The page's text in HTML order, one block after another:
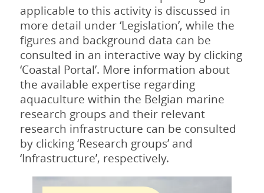
applicable to this activity is discussed in
more detail under ‘Legislation’, while the
figures and background data can be
consulted in an interactive way by clicking
‘Coastal Portal’. More information about
the available expertise regarding
aquaculture within the Belgian marine
research groups and their relevant
research infrastructure can be consulted
by clicking ‘Research groups’ and
‘Infrastructure’, respectively.